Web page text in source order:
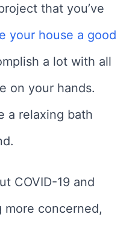
that you’ve
your house a good
a lot with all
on your hands.
a relaxing bath
COVID-19 and
concerned,